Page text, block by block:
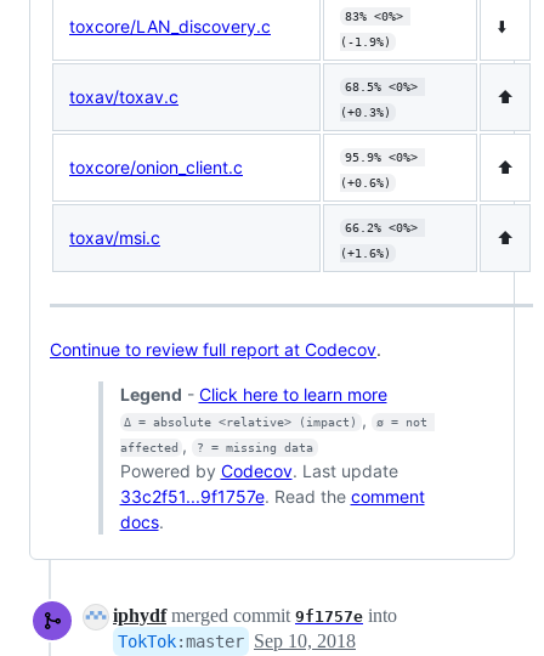
toxcore/LAN_discovery.c
83% <0%>
(-1.9%)
⬇️
toxav/toxav.c
68.5% <0%>
(+0.3%)
⬆️
toxcore/onion_client.c
95.9% <0%>
(+0.6%)
⬆️
toxav/msi.c
66.2% <0%>
(+1.6%)
⬆️
Continue to review full report at Codecov.
Legend - Click here to learn more
Δ = absolute <relative> (impact) ,
ø = not
affected , ? = missing data
Powered by Codecov. Last update
33c2f51...9f1757e. Read the comment
docs.
iphydfmerged commit 9f1757e into
TokTok:master Sep 10, 2018